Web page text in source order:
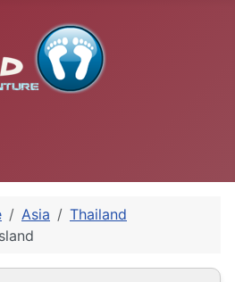
Asia
Thailand